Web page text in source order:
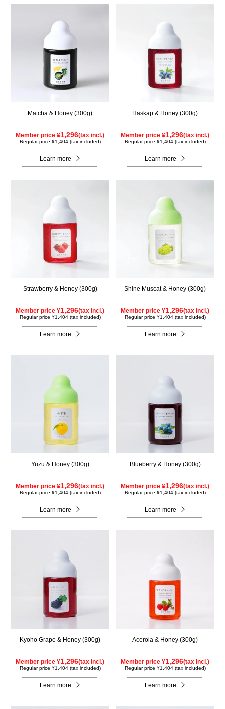
Matcha & Honey (300g)
Member price ¥1,296(tax incl.)
Regular price ¥1,404 (tax included)
Learn more
Haskap & Honey (300g)
Member price ¥1,296(tax incl.)
Regular price ¥1,404 (tax included)
Learn more
Strawberry & Honey (300g)
Member price ¥1,296(tax incl.)
Regular price ¥1,404 (tax included)
Learn more
Shine Muscat & Honey (300g)
Member price ¥1,296(tax incl.)
Regular price ¥1,404 (tax included)
Learn more
Yuzu & Honey (300g)
Member price ¥1,296(tax incl.)
Regular price ¥1,404 (tax included)
Learn more
Blueberry & Honey (300g)
Member price ¥1,296(tax incl.)
Regular price ¥1,404 (tax included)
Learn more
Kyoho Grape & Honey (300g)
Member price ¥1,296(tax incl.)
Regular price ¥1,404 (tax included)
Learn more
Acerola & Honey (300g)
Member price ¥1,296(tax incl.)
Regular price ¥1,404 (tax included)
Learn more